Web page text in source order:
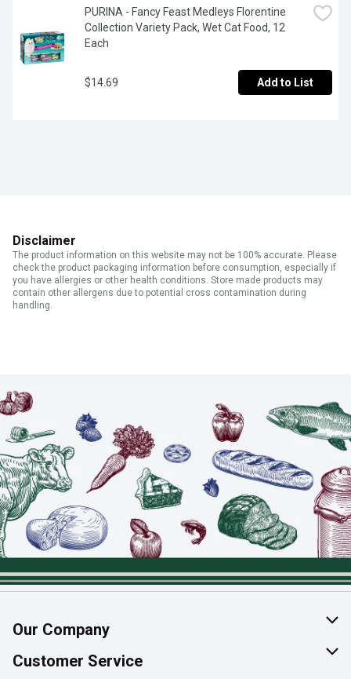
PURINA - Fancy Feast Medleys Florentine
Collection Variety Pack, Wet Cat Food, 12
Each
$14.69 Add to List
Disclaimer
The product information on this website may not be 100% accurate. Please
check the product packaging information before consumption, especially if
you have allergies or other health conditions. Store made products may
contain other allergens due to potential cross contamination during
handling.
Our Company
About Us
Customer Service